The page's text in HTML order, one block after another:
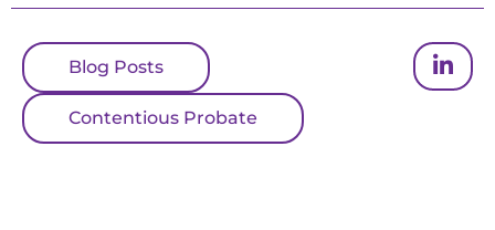
Blog Posts
Contentious Probate